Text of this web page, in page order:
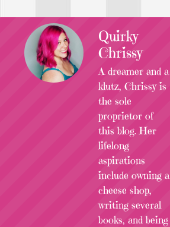
Quirky
Chrissy
A dreamer and a
klutz, Chrissy is
the sole
proprietor of
this blog. Her
lifelong
aspirations
include owning a
cheese shop,
writing several
books, and being